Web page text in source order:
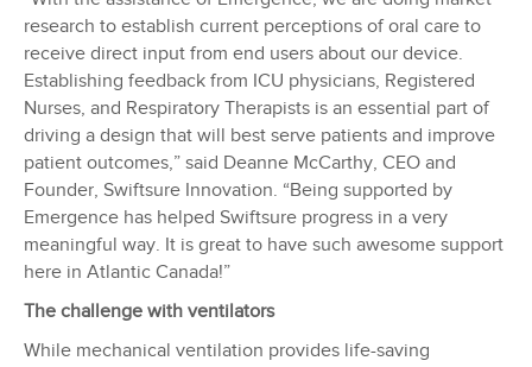
research to establish current perceptions of oral care to
receive direct input from end users about our device.
Establishing feedback from ICU physicians, Registered
Nurses, and Respiratory Therapists is an essential part of
driving a design that will best serve patients and improve
patient outcomes,” said Deanne McCarthy, CEO and
Founder, Swiftsure Innovation. “Being supported by
Emergence has helped Swiftsure progress in a very
meaningful way. It is great to have such awesome support
here in Atlantic Canada!”
The challenge with ventilators
While mechanical ventilation provides life-saving